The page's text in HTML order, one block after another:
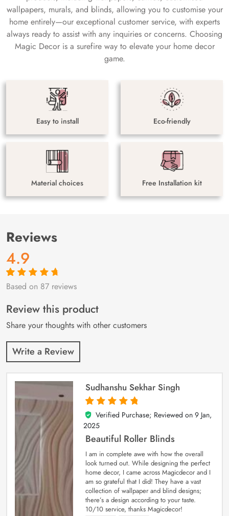
wallpapers, murals, and blinds, allowing you to customise your
home entirely—our exceptional customer service, with experts
always ready to assist with any inquiries or concerns. Choosing
Magic Decor is a surefire way to elevate your home decor
game.
Easy to install Eco-friendly
Material choices Free Installation kit
Reviews
4.9
Rated4.9out
87
customer
ratings
Based on 87 reviews
Review this product
Share your thoughts with other customers
Write a Review
Sudhanshu Sekhar Singh
5
out of 5
Verified Purchase; Reviewed on 9 Jan,
2025
Beautiful Roller Blinds
I am in complete awe with how the overall
look turned out. While designing the perfect
home decor, I came across Magicdecor and I
am so grateful that I did! They have a vast
collection of wallpaper and blind designs;
there’s a design according to your taste.
10/10 service, thanks Magicdecor!